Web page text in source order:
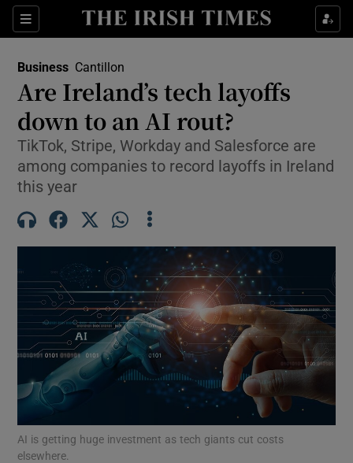
Sections
Show Food sub sections
Show Life & Style sub sections
Show Environment sub sections
Show Science sub sections
Show Motors sub sections
Business Cantillon
Are Ireland’s tech layoffs
down to an AI rout?
TikTok, Stripe, Workday and Salesforce are
among companies to record layoffs in Ireland
this year
AI is getting huge investment as tech giants cut costs
elsewhere.